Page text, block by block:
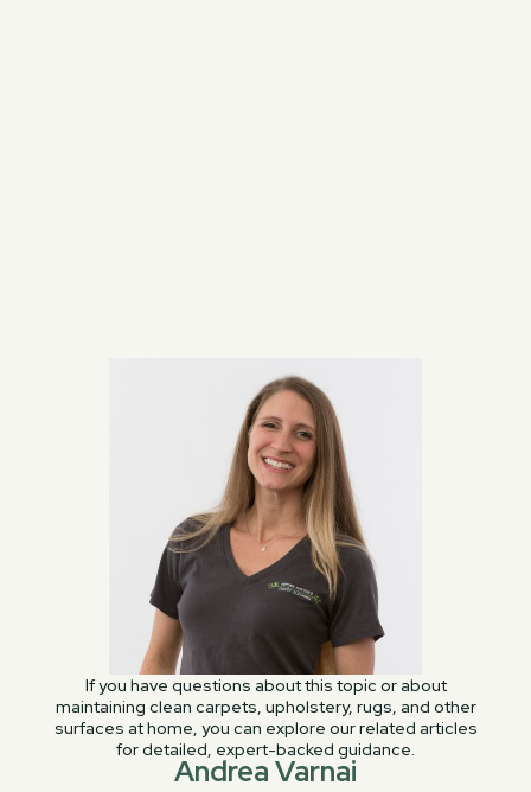
If you have questions about this topic or about
maintaining clean carpets, upholstery, rugs, and other
surfaces at home, you can explore our related articles
for detailed, expert-backed guidance.
Andrea Varnai